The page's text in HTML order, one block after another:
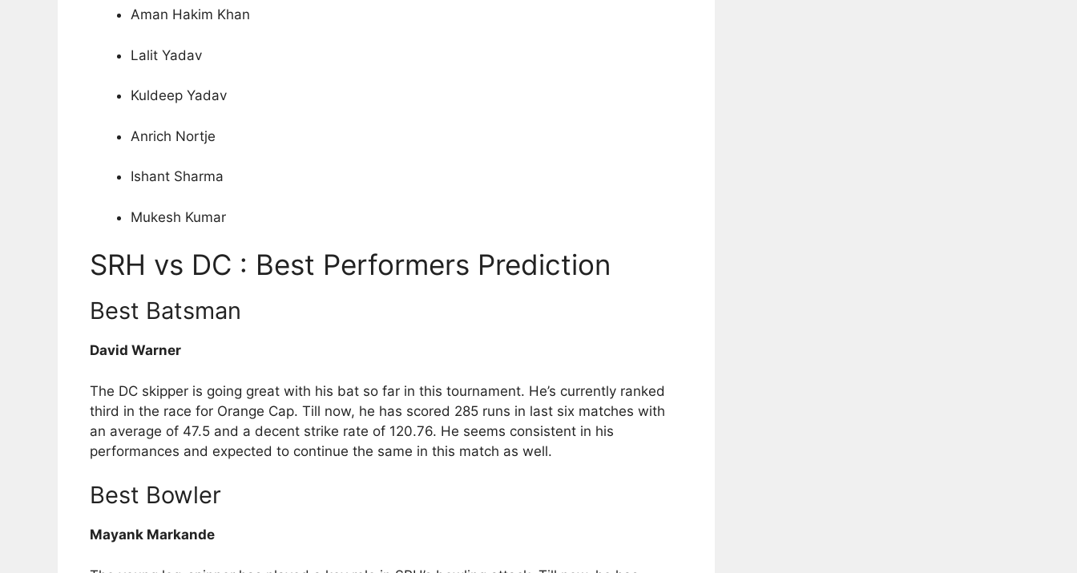
Aman Hakim Khan
Lalit Yadav
Kuldeep Yadav
Anrich Nortje
Ishant Sharma
Mukesh Kumar
SRH vs DC : Best Performers Prediction
Best Batsman
David Warner
The DC skipper is going great with his bat so far in this tournament. He’s currently ranked
third in the race for Orange Cap. Till now, he has scored 285 runs in last six matches with
an average of 47.5 and a decent strike rate of 120.76. He seems consistent in his
performances and expected to continue the same in this match as well.
Best Bowler
Mayank Markande